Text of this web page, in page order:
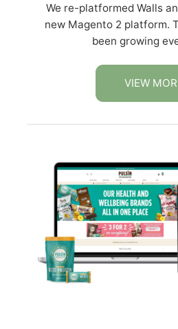
We re-platformed Walls
new Magento 2 platform.
been growing
VIEW